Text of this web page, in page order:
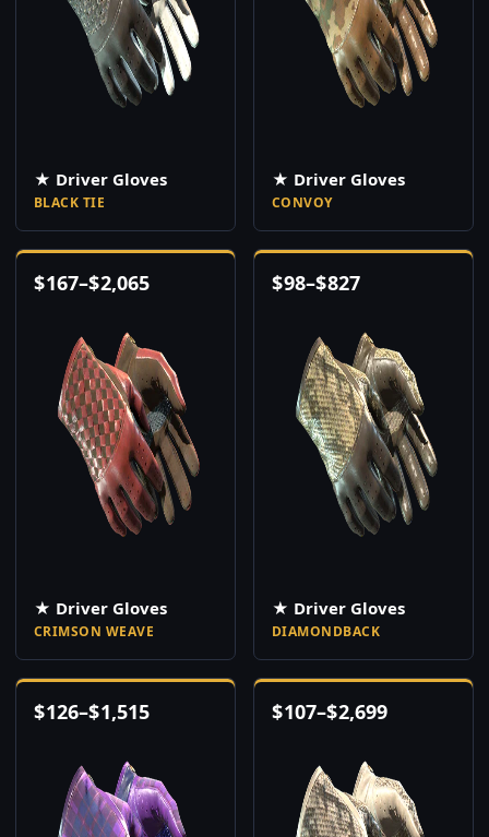
★ Driver Gloves
BLACK TIE
★ Driver Gloves
CONVOY
$167–$2,065
★ Driver Gloves
CRIMSON WEAVE
$98–$827
★ Driver Gloves
DIAMONDBACK
$126–$1,515 $107–$2,699